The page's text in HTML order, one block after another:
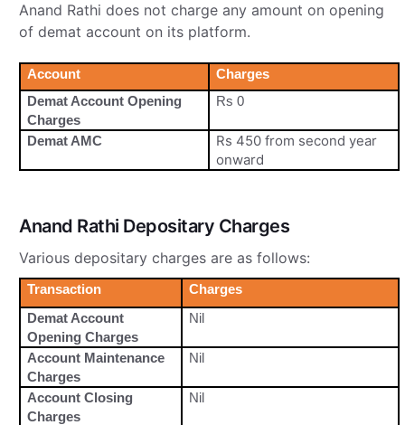
Anand Rathi does not charge any amount on opening
of demat account on its platform.
Account
Charges
Demat Account Opening
Charges
Rs 0
Demat AMC
Rs 450 from second year
onward
Anand Rathi Depositary Charges
Various depositary charges are as follows:
Transaction
Charges
Demat Account
Opening Charges
Nil
Account Maintenance
Charges
Nil
Account Closing
Charges
Nil